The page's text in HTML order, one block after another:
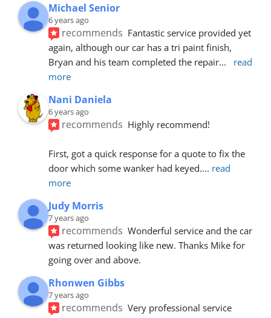
Michael Senior
6 years ago
recommends Fantastic service provided yet
again, although our car has a tri paint finish,
Bryan and his team completed the repair...
read
more
Nani Daniela
6 years ago
recommends Highly recommend!
First, got a quick response for a quote to fix the
door which some wanker had keyed.... read
more
Judy Morris
7 years ago
recommends Wonderful service and the car
was returned looking like new. Thanks Mike for
going over and above.
Rhonwen Gibbs
7 years ago
recommends Very professional service